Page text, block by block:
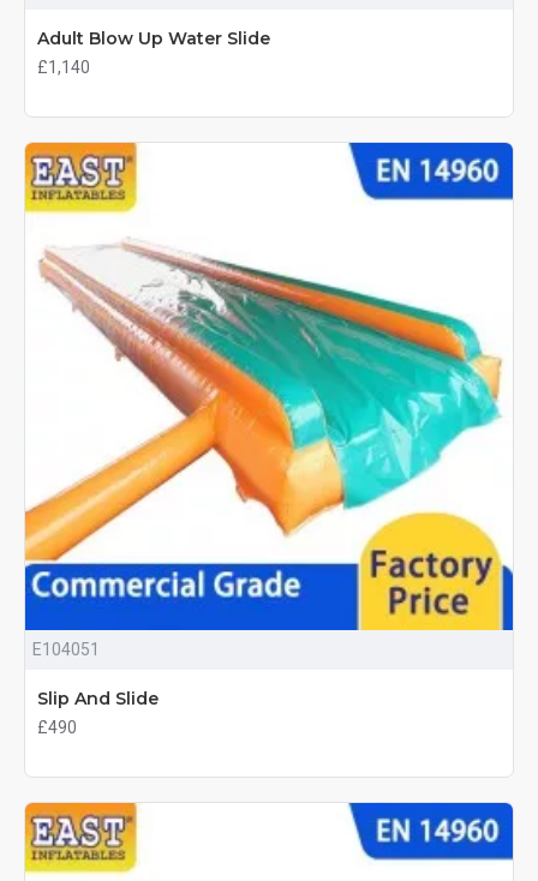
Adult Blow Up Water Slide
£1,140
E104051
Slip And Slide
£490